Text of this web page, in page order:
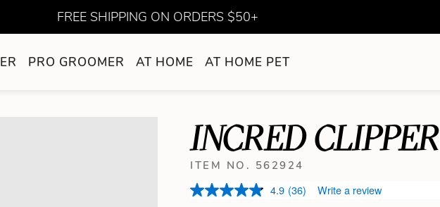
FREE SHIPPING ON ORDERS $50+
PRO GROOMER AT HOME AT HOME PET
INCRED CLIPPER
ITEM NO. 562924
4.9 (36) Write a review